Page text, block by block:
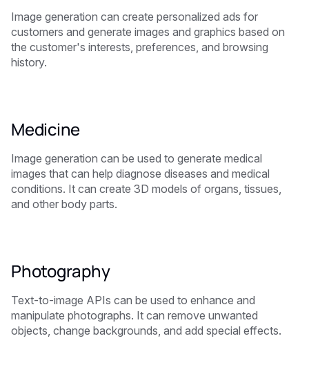
Image generation can create personalized ads for
customers and generate images and graphics based on
the customer's interests, preferences, and browsing
history.
Medicine
Image generation can be used to generate medical
images that can help diagnose diseases and medical
conditions. It can create 3D models of organs, tissues,
and other body parts.
Photography
Text-to-image APIs can be used to enhance and
manipulate photographs. It can remove unwanted
objects, change backgrounds, and add special effects.